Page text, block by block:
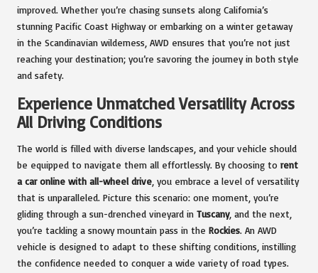
improved. Whether you’re chasing sunsets along California’s
stunning Pacific Coast Highway or embarking on a winter getaway
in the Scandinavian wilderness, AWD ensures that you’re not just
reaching your destination; you’re savoring the journey in both style
and safety.
Experience Unmatched Versatility Across
All Driving Conditions
The world is filled with diverse landscapes, and your vehicle should
be equipped to navigate them all effortlessly. By choosing to rent
a car online with all-wheel drive , you embrace a level of versatility
that is unparalleled. Picture this scenario: one moment, you’re
gliding through a sun-drenched vineyard in Tuscany, and the next,
you’re tackling a snowy mountain pass in the Rockies. An AWD
vehicle is designed to adapt to these shifting conditions, instilling
the confidence needed to conquer a wide variety of road types.